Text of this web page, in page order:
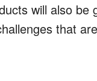
will also be
that